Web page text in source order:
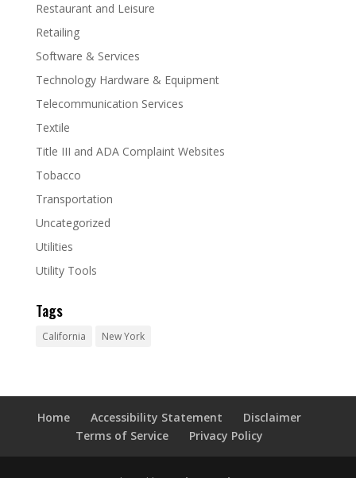
Restaurant and Leisure
Retailing
Software & Services
Technology Hardware & Equipment
Telecommunication Services
Textile
Title III and ADA Complaint Websites
Tobacco
Transportation
Uncategorized
Utilities
Utility Tools
Tags
California New York
Home Accessibility Statement
Disclaimer
Terms of Service
Privacy Policy